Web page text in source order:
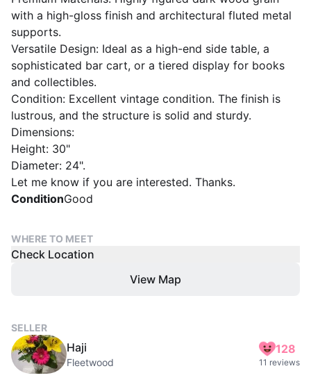
with a high-gloss finish and architectural fluted metal
supports.
​Versatile Design: Ideal as a high-end side table, a
sophisticated bar cart, or a tiered display for books
and collectibles.
​Condition: Excellent vintage condition. The finish is
lustrous, and the structure is solid and sturdy.
​Dimensions:
​Height: 30"
​Diameter: 24".
Let me know if you are interested. Thanks.
ConditionGood
WHERE TO MEET
Check Location
View Map
SELLER
Haji
Fleetwood
128
11 reviews